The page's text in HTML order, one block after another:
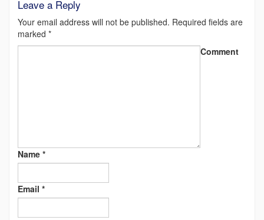
Leave a Reply
Your email address will not be published. Required fields are
marked *
Comment
Name *
Email *